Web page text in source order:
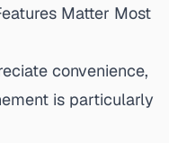
Matter Most
convenience,
is particularly